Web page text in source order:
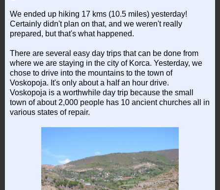
We ended up hiking 17 kms (10.5 miles) yesterday!
Certainly didn't plan on that, and we weren't really
prepared, but that's what happened.
There are several easy day trips that can be done from
where we are staying in the city of Korca. Yesterday, we
chose to drive into the mountains to the town of
Voskopoja. It's only about a half an hour drive.
Voskopoja is a worthwhile day trip because the small
town of about 2,000 people has 10 ancient churches all in
various states of repair.